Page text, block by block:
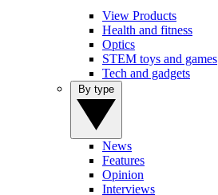
View Products
Health and fitness
Optics
STEM toys and games
Tech and gadgets
News
Features
Opinion
Interviews